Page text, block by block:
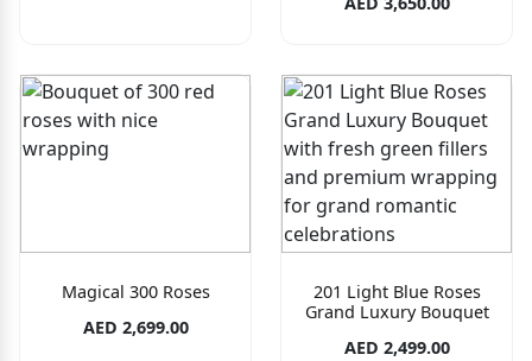
Magical 300 Roses
AED 2,699.00
201 Light Blue Roses
Grand Luxury Bouquet
AED 2,499.00